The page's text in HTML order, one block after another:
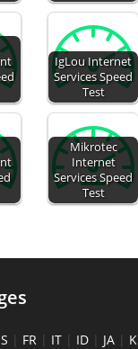
IgLou Internet
Services Speed
Test
Mikrotec
Internet
Services Speed
Test
| FR | IT | ID | JA | K